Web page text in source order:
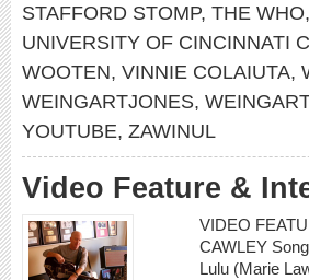
STAFFORD STOMP, THE WHO,
UNIVERSITY OF CINCINNATI
WOOTEN, VINNIE COLAIUTA,
WEINGARTJONES,
YOUTUBE, ZAWINUL
Video Feature &
VIDEO
CAWLEY
Lulu (Marie